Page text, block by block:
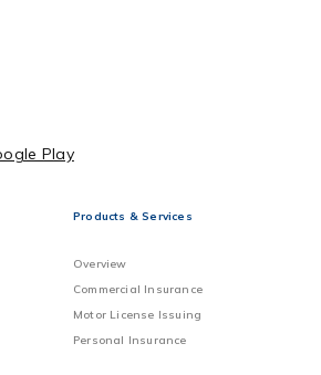
Products & Services
Overview
Commercial Insurance
Motor License Issuing
Personal Insurance